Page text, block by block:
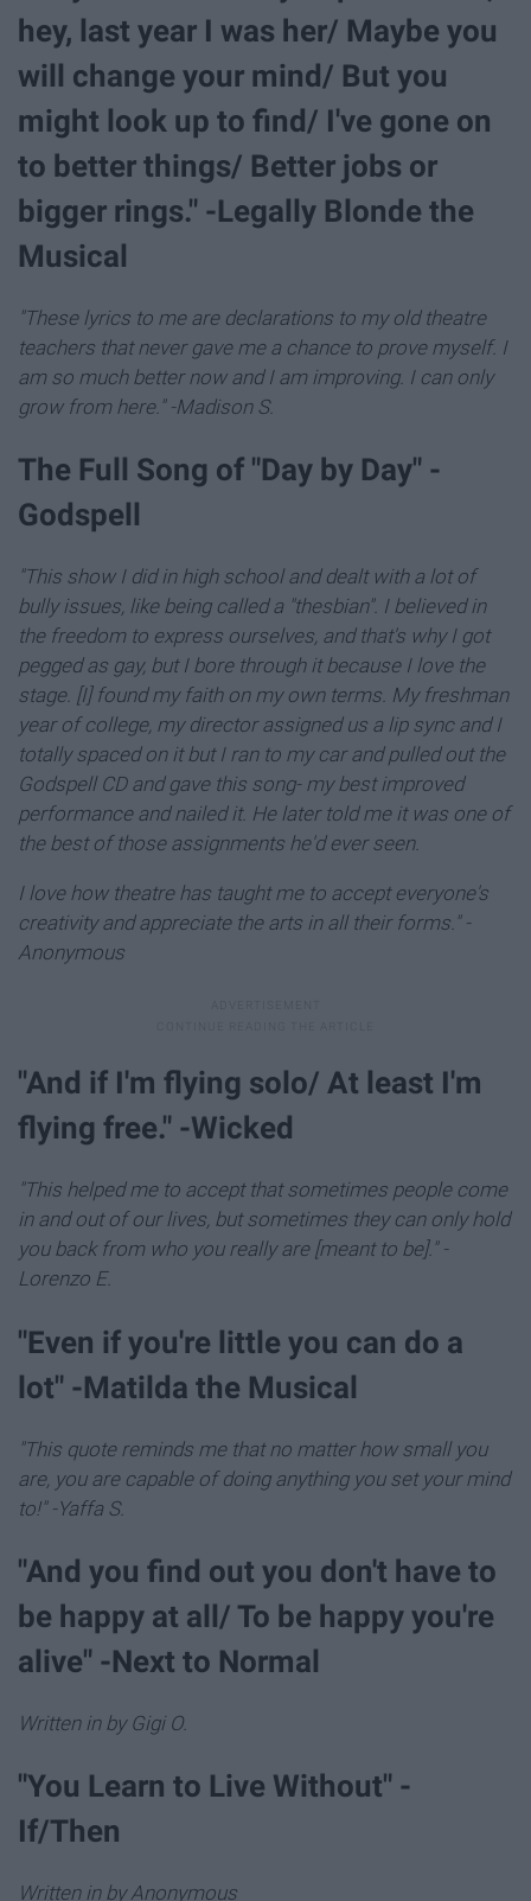
hey, last year I was her/ Maybe you
will change your mind/ But you
might look up to find/ I've gone on
to better things/ Better jobs or
bigger rings." -Legally Blonde the
Musical
"These lyrics to me are declarations to my old theatre
teachers that never gave me a chance to prove myself. I
am so much better now and I am improving. I can only
grow from here." -Madison S.
The Full Song of "Day by Day" -
Godspell
"This show I did in high school and dealt with a lot of
bully issues, like being called a "thesbian". I believed in
the freedom to express ourselves, and that's why I got
pegged as gay, but I bore through it because I love the
stage. [I] found my faith on my own terms. My freshman
year of college, my director assigned us a lip sync and I
totally spaced on it but I ran to my car and pulled out the
Godspell CD and gave this song- my best improved
performance and nailed it. He later told me it was one of
the best of those assignments he'd ever seen.
I love how theatre has taught me to accept everyone's
creativity and appreciate the arts in all their forms."-
Anonymous
"And if I'm flying solo/ At least I'm
flying free." -Wicked
"This helped me to accept that sometimes people come
in and out of our lives, but sometimes they can only hold
you back from who you really are [meant to be]." -
Lorenzo E.
​"Even if you're little you can do a
lot" -Matilda the Musical
"This quote reminds me that no matter how small you
are, you are capable of doing anything you set your mind
to!" -Yaffa S.
"And you find out you don't have to
be happy at all/ To be happy you're
alive" -Next to Normal
Written in by Gigi O.
"You Learn to Live Without" -
If/Then
Written in by Anonymous